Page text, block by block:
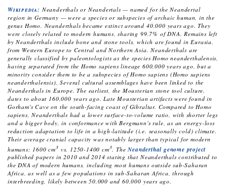
Wikipedia: Neanderthals or Neandertals — named for the Neandertal
region in Germany — were a species or subspecies of archaic human, in the
genus Homo. Neanderthals became extinct around 40,000 years ago. They
were closely related to modern humans, sharing 99.7% of DNA. Remains left
by Neanderthals include bone and stone tools, which are found in Eurasia,
from Western Europe to Central and Northern Asia. Neanderthals are
generally classified by paleontologists as the species Homo neanderthalensis
having separated from the Homo sapienslineage 600,000 years ago, but a
minority consider them to be a subspecies of Homo sapiens(Homo sapiens
neanderthalensis). Several cultural assemblages have been linked to the
Neanderthals in Europe. The earliest, the Mousterian stone tool culture,
dates to about 160,000 years ago. Late Mousterian artifacts were found in
Gorham's Cave on the south-facing coast of Gibraltar. Compared to Homo
sapiens, Neanderthals had a lower surface-to-volume ratio, with shorter legs
and a bigger body, in conformance with Bergmann's rule, as an energy-loss
reduction adaptation to life in a high-latitude (i.e. seasonally cold) climate.
Their average cranial capacity was notably larger than typical for modern
humans: 1600 cm3 vs. 1250-1400 cm3. TheNeanderthal genome project
published papers in 2010 and 2014 stating that Neanderthals contributed to
the DNA of modern humans, including most humans outside sub-Saharan
Africa, as well as a few populations in sub-Saharan Africa, through
interbreeding, likely between 50,000 and 60,000 years ago.